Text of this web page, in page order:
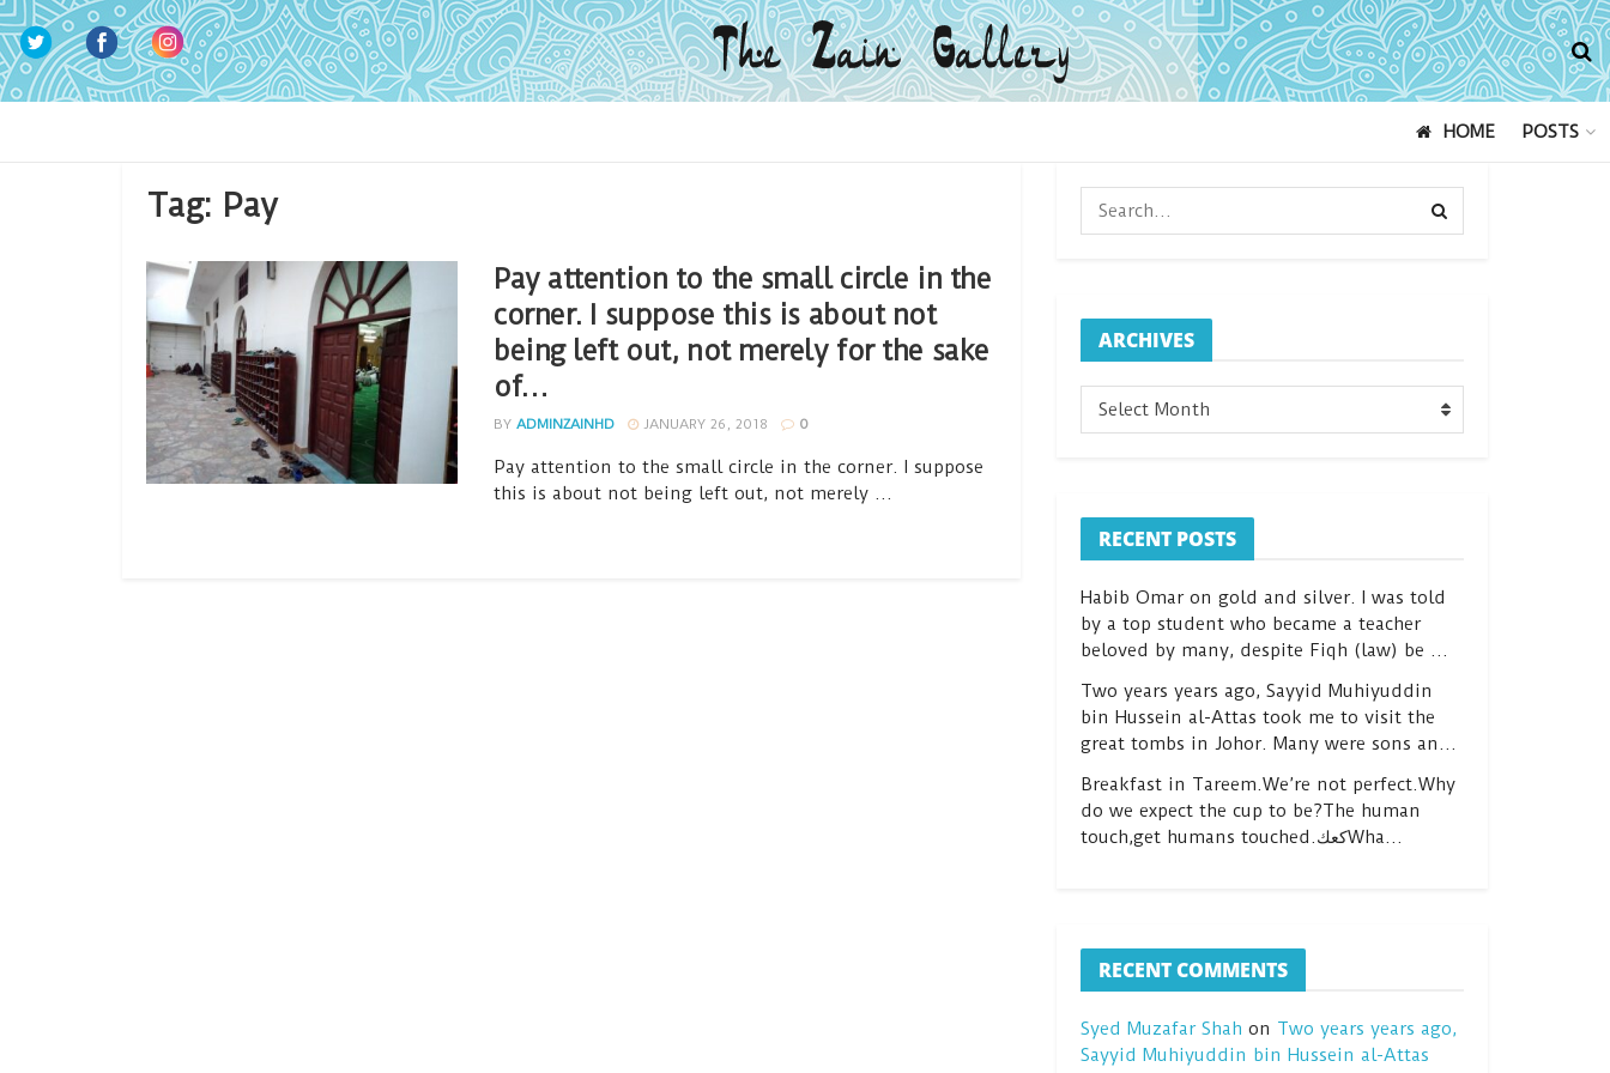
HOME POSTS
Tag: Pay
Pay attention to the small circle in the
corner. I suppose this is about not
being left out, not merely for the sake
of…
BY ADMINZAINHD JANUARY 26, 2018 0
Pay attention to the small circle in the corner. I suppose
this is about not being left out, not merely ...
ARCHIVES
ARCHIVES
Select Month
RECENT POSTS
Habib Omar on gold and silver. I was told
by a top student who became a teacher
beloved by many, despite Fiqh (law) be …
Two years years ago, Sayyid Muhiyuddin
bin Hussein al-Attas took me to visit the
great tombs in Johor. Many were sons an…
Breakfast in Tareem.We’re not perfect.Why
do we expect the cup to be?The human
touch,get humans touched.كعكWha…
RECENT COMMENTS
Syed Muzafar Shah on Two years years ago,
Sayyid Muhiyuddin bin Hussein al-Attas